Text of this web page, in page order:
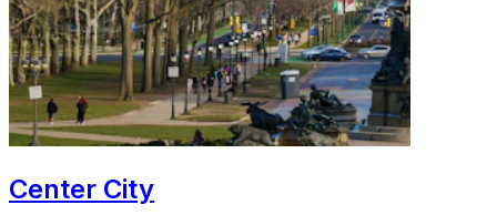
Center City